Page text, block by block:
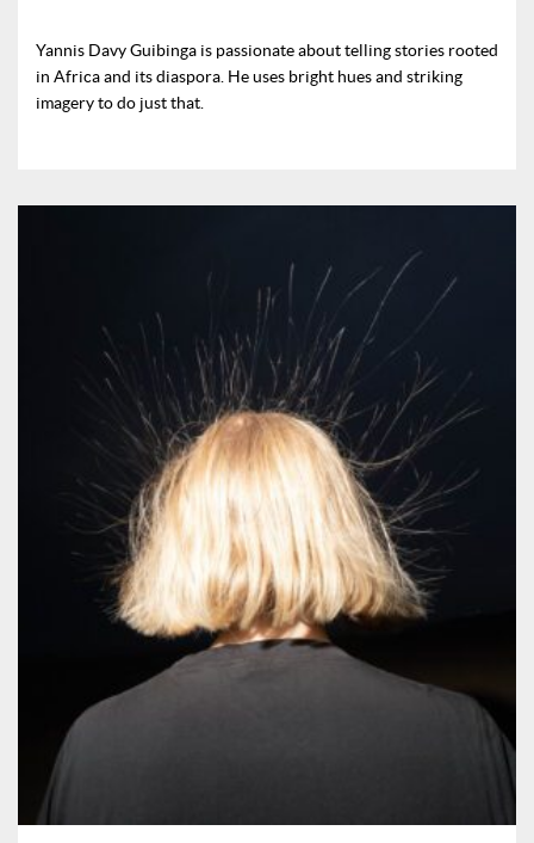
Yannis Davy Guibinga is passionate about telling stories rooted
in Africa and its diaspora. He uses bright hues and striking
imagery to do just that.